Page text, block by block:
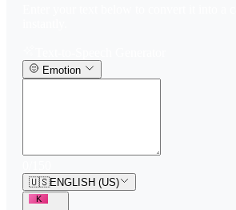
Emotion
🇺🇸ENGLISH (US)
K